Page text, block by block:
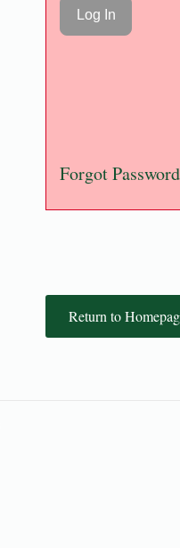
Forgot Password
Return to